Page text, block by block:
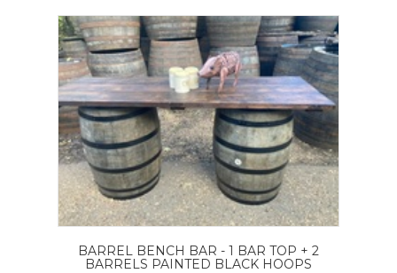
BARREL BENCH BAR - 1 BAR TOP + 2
BARRELS PAINTED BLACK HOOPS